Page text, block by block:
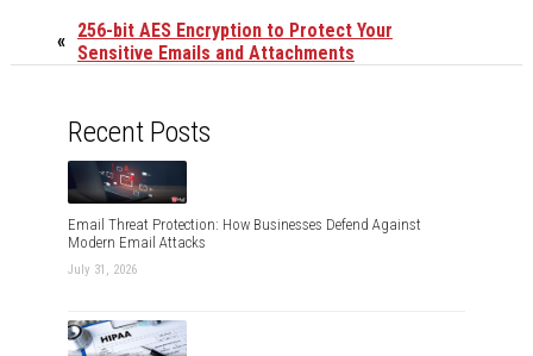
« 256-bit AES Encryption to Protect Your
Sensitive Emails and Attachments
Recent Posts
Email Threat Protection: How Businesses Defend Against
Modern Email Attacks
July 31, 2026